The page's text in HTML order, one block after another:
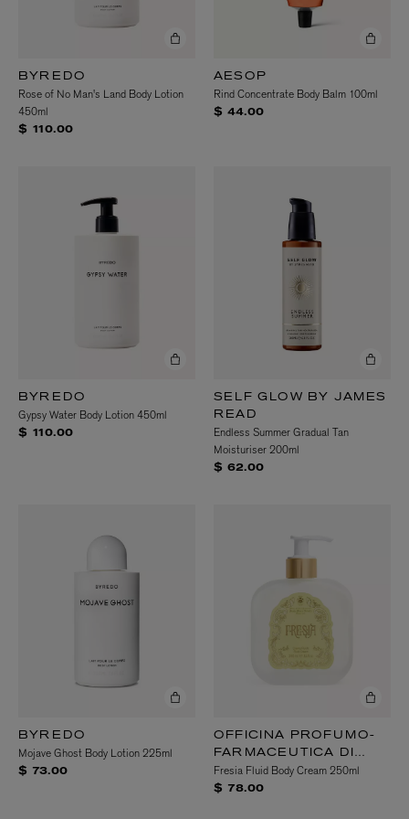
BYREDO
Rose of No Man's Land Body Lotion
450ml
$ 110.00
AESOP
Rind Concentrate Body Balm 100ml
$ 44.00
BYREDO
Gypsy Water Body Lotion 450ml
$ 110.00
SELF GLOW BY JAMES
READ
Endless Summer Gradual Tan
Moisturiser 200ml
$ 62.00
BYREDO
Mojave Ghost Body Lotion 225ml
$ 73.00
OFFICINA PROFUMO-
FARMACEUTICA DI
SANTA MARIA
NOVELLA
Fresia Fluid Body Cream 250ml
$ 78.00